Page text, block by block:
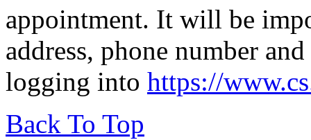
appointment. It will be
address, phone number
logging into https://
Back To Top